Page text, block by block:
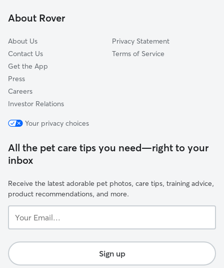
Riviera-Westchester
About Rover
About Us
Contact Us
Get the App
Press
Careers
Investor Relations
Privacy Statement
Terms of Service
Your privacy choices
All the pet care tips you need—right to your
inbox
Receive the latest adorable pet photos, care tips, training advice,
product recommendations, and more.
Email...
Sign up